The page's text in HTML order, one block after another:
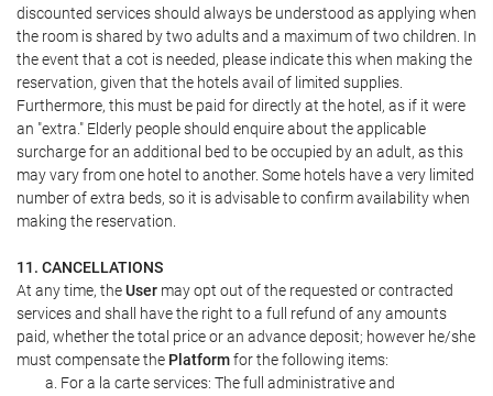
discounted services should always be understood as applying when
the room is shared by two adults and a maximum of two children. In
the event that a cot is needed, please indicate this when making the
reservation, given that the hotels avail of limited supplies.
Furthermore, this must be paid for directly at the hotel, as if it were
an "extra." Elderly people should enquire about the applicable
surcharge for an additional bed to be occupied by an adult, as this
may vary from one hotel to another. Some hotels have a very limited
number of extra beds, so it is advisable to confirm availability when
making the reservation.
11. CANCELLATIONS
At any time, theUser may opt out of the requested or contracted
services and shall have the right to a full refund of any amounts
paid, whether the total price or an advance deposit; however he/she
must compensate the Platformfor the following items:
For a la carte services: The full administrative and